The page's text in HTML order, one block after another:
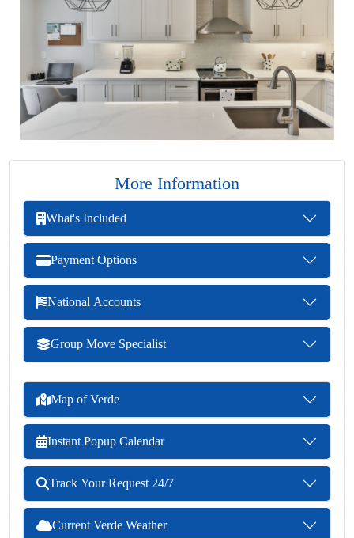
More Information
What's Included
Payment Options
National Accounts
Group Move Specialist
Map of Verde
Instant Popup Calendar
Track Your Request 24/7
Current Verde Weather